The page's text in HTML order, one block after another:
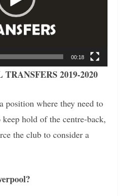
00:18
2019-2020
position where they need to
hold of the centre-back,
the club to consider a